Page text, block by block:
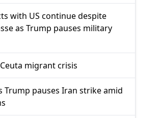
with US continue despite
as Trump pauses military
migrant crisis
Trump pauses Iran strike amid